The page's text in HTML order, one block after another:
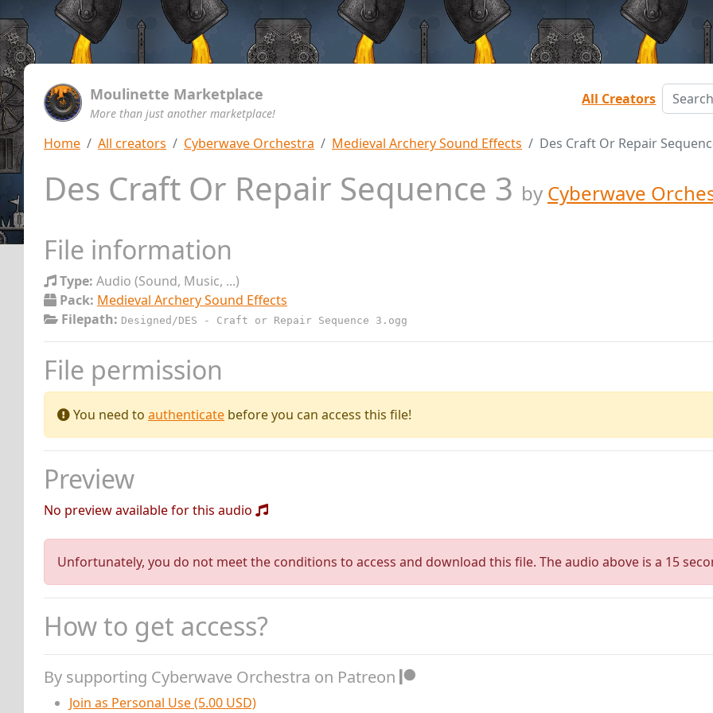
Moulinette Marketplace
More than just another marketplace!
All Creators
Home All creators Cyberwave Orchestra Medieval Archery Sound Effects Des Craft Or Repair
Des Craft Or Repair Sequence 3 by Cyberwave
File information
Type: Audio (Sound, Music, ...)
Pack: Medieval Archery Sound Effects
Filepath: Designed/DES - Craft or Repair Sequence 3.ogg
File permission
You need to authenticate before you can access this file!
Preview
No preview available for this audio
Unfortunately, you do not meet the conditions to access and download this file. The audio above is a 15
How to get access?
By supporting Cyberwave Orchestra on Patreon
Join as Personal Use (5.00 USD)